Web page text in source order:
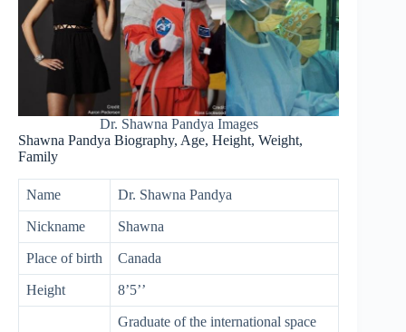
Dr. Shawna Pandya Images
Shawna Pandya Biography, Age, Height, Weight,
Family
Name Dr. Shawna Pandya
Nickname Shawna
Place of birth Canada
Height 8’5’’
Graduate of the international space